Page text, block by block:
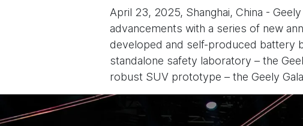
April 23, 2025, Shanghai, China -
advancements with a series of new
developed and self-produced battery
standalone safety laboratory – the
robust SUV prototype – the Geely